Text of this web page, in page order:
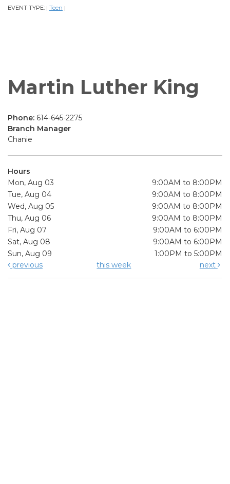
EVENT TYPE: | Teen |
Martin Luther King
Phone: 614-645-2275
Branch Manager
Chanie
Hours
Mon, Aug 03
9:00AM to 8:00PM
Tue, Aug 04
9:00AM to 8:00PM
Wed, Aug 05
9:00AM to 8:00PM
Thu, Aug 06
9:00AM to 8:00PM
Fri, Aug 07
9:00AM to 6:00PM
Sat, Aug 08
9:00AM to 6:00PM
Sun, Aug 09
1:00PM to 5:00PM
previous
this week next